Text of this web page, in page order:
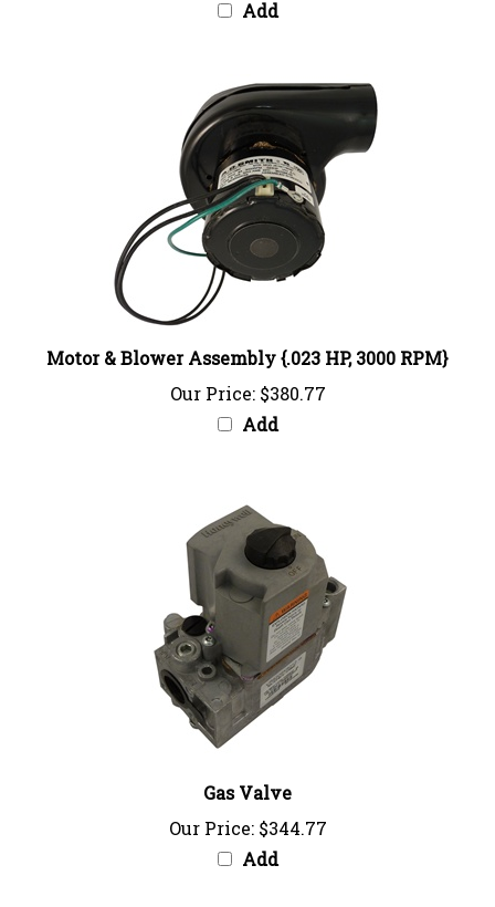
Motor & Blower Assembly {.023 HP, 3000 RPM}
Our Price:$380.77
Add
Our Price:$344.77
Add